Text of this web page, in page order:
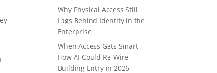
Why Physical Access Still
Lags Behind Identity in the
Enterprise
When Access Gets Smart:
How AI Could Re-Wire
Building Entry in 2026